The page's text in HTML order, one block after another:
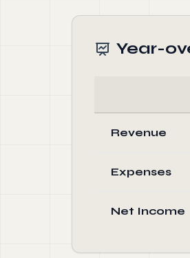
Year-
Revenue
Expenses
Net Income